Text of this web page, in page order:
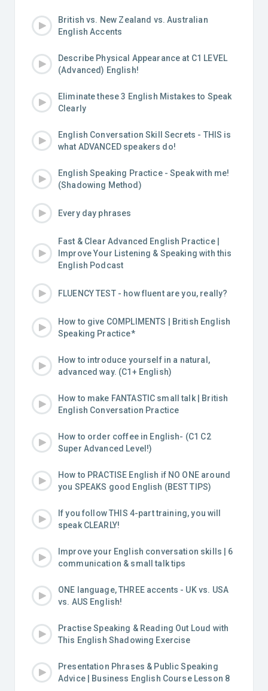
British vs. New Zealand vs. Australian
English Accents
Describe Physical Appearance at C1 LEVEL
(Advanced) English!
Eliminate these 3 English Mistakes to Speak
Clearly
English Conversation Skill Secrets - THIS is
what ADVANCED speakers do!
English Speaking Practice - Speak with me!
(Shadowing Method)
Every day phrases
Fast & Clear Advanced English Practice |
Improve Your Listening & Speaking with this
English Podcast
FLUENCY TEST - how fluent are you, really?
How to give COMPLIMENTS | British English
Speaking Practice*
How to introduce yourself in a natural,
advanced way. (C1+ English)
How to make FANTASTIC small talk | British
English Conversation Practice
How to order coffee in English- (C1 C2
Super Advanced Level!)
How to PRACTISE English if NO ONE around
you SPEAKS good English (BEST TIPS)
If you follow THIS 4-part training, you will
speak CLEARLY!
Improve your English conversation skills | 6
communication & small talk tips
ONE language, THREE accents - UK vs. USA
vs. AUS English!
Practise Speaking & Reading Out Loud with
This English Shadowing Exercise
Presentation Phrases & Public Speaking
Advice | Business English Course Lesson 8